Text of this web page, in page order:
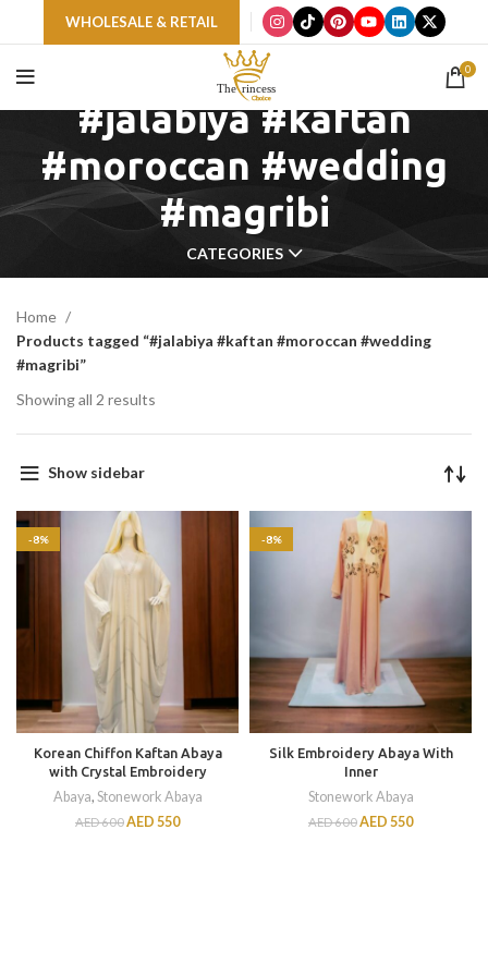
WHOLESALE & RETAIL
0
#jalabiya #kaftan
#moroccan #wedding
#magribi
CATEGORIES
Home
Products tagged “#jalabiya #kaftan #moroccan #wedding
#magribi”
Showing all 2 results
Show sidebar
-8%
Korean Chiffon Kaftan Abaya
with Crystal Embroidery
Abaya, Stonework Abaya
AED600AED 550
-8%
Silk Embroidery Abaya With
Inner
Stonework Abaya
AED600AED 550